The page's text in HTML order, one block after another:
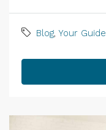
Blog, Your Guide